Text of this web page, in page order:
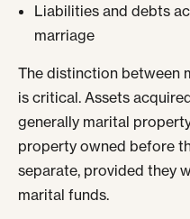
Liabilities and debts
marriage
The distinction between
is critical. Assets
generally marital
property owned before
separate, provided they
marital funds.